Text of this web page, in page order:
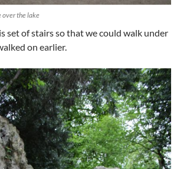
over the lake
set of stairs so that we could walk under
on earlier.